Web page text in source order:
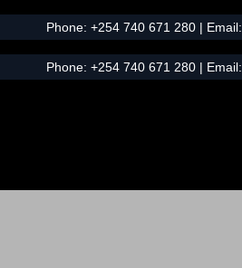
Phone: +254 740 671 280| Email:
Phone: +254 740 671 280| Email: